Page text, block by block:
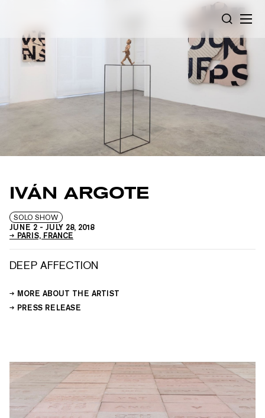
SEARCH
IVÁN ARGOTE
SOLO SHOW
JUNE 2 - JULY 28, 2018
PARIS, FRANCE
DEEP AFFECTION
MORE ABOUT THE ARTIST
PRESS RELEASE